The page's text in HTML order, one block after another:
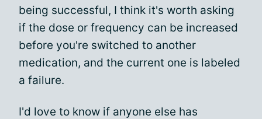
being successful, I think it's worth asking
if the dose or frequency can be increased
before you're switched to another
medication, and the current one is labeled
a failure.
I'd love to know if anyone else has